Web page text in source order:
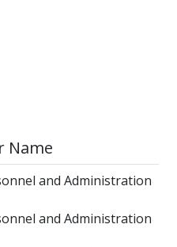
Name
and Administration
and Administration